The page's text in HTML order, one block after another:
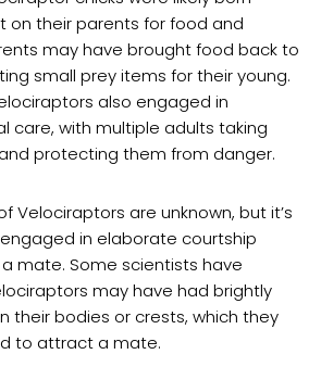
on their parents for food and
may have brought food back to
small prey items for their young.
also engaged in
care, with multiple adults taking
protecting them from danger.
Velociraptors are unknown, but it’s
in elaborate courtship
mate. Some scientists have
may have had brightly
their bodies or crests, which they
to attract a mate.